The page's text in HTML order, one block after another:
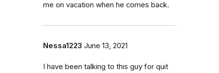
me on vacation when he comes back.
Nessa1223 June 13, 2021
I have been talking to this guy for quit